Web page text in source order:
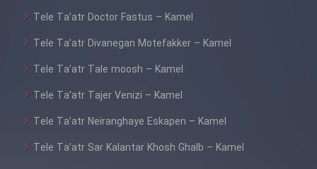
Tele Ta’atr Doctor Fastus – Kamel
Tele Ta’atr Divanegan Motefakker – Kamel
Tele Ta’atr Tale moosh – Kamel
Tele Ta’atr Tajer Venizi – Kamel
Tele Ta’atr Neiranghaye Eskapen – Kamel
Tele Ta’atr Sar Kalantar Khosh Ghalb – Kamel